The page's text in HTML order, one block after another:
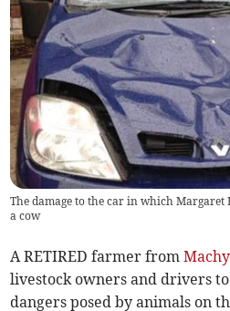
The damage to the car in which
a cow
A RETIRED farmer from
livestock owners and drivers
dangers posed by animals on